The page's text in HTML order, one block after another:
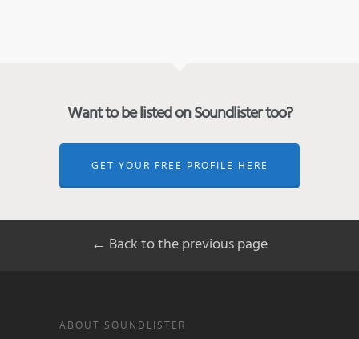
Want to be listed on Soundlister too?
GET YOUR FREE PROFILE HERE
← Back to the previous page
ABOUT SOUNDLISTER